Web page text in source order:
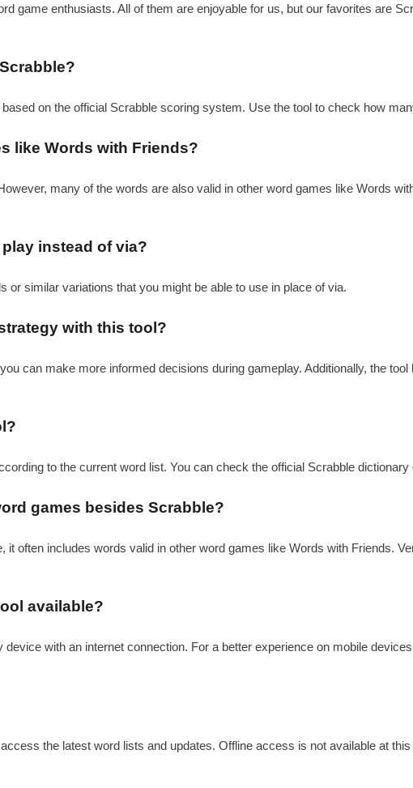
game enthusiasts. All of them are enjoyable for us, but our favorites are
on the official Scrabble scoring system. Use the tool to check how
like Words with Friends?
many of the words are also valid in other word games like Words
instead of via?
or similar variations that you might be able to use in place of via.
with this tool?
can make more informed decisions during gameplay. Additionally, the
to the current word list. You can check the official Scrabble
games besides Scrabble?
it often includes words valid in other word games like Words with Friends.
available?
with an internet connection. For a better experience on mobile
the latest word lists and updates. Offline access is not available at this